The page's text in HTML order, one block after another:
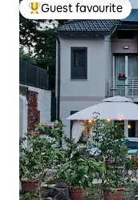
Top guest favourite
Guest favourite